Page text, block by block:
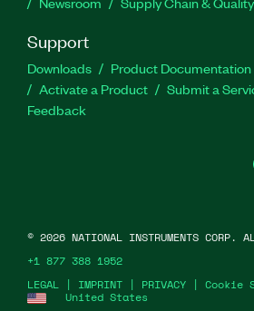
Support
Downloads Product Documentation
Activate a Product
Submit a
Feedback
United States
LEGAL | IMPRINT | PRIVACY | Cookie
© 2026 NATIONAL INSTRUMENTS CORP.
+1 877 388 1952